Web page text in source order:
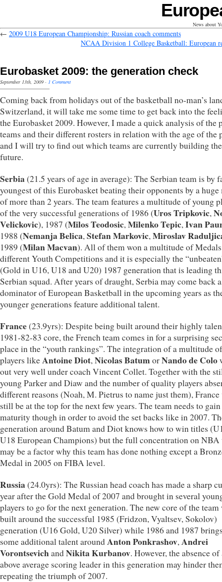
News about
← 2009 U18 European Championship: Russian coach comments
NCAA Division 1 College Basketball: European
Eurobasket 2009: the generation check
September 13th, 2009 · 1 Comment
Coming back from holidays out of the basketball no-man’s
Switzerland, it will take me some time to get back into the
the Eurobasket 2009. However, I made a quick analysis of the
teams and their different rosters in relation with the age of the
and I will try to find out which teams are currently building
future.
Serbia (21.5 years of age in average): The Serbian team is by
youngest of this Eurobasket beating their opponents by a
of more than 2 years. The team features a multitude of young
of the very successful generations of 1986 (Uros Tripkovic,
Velickovic), 1987 (Milos Teodosic,Milenko Tepic,Ivan
1988 (Nemanja Belica,Stefan Markovic,Miroslav
1989 (Milan Macvan). All of them won a multitude of
different Youth Competitions and it is especially the
(Gold in U16, U18 and U20) 1987 generation that is leading
Serbian squad. After years of draught, Serbia may come back
dominator of European Basketball in the upcoming years as
younger generations feature additional talent.
France(23.9yrs): Despite being built around their highly
1981-82-83 core, the French team comes in for a surprising
place in the “youth rankings”. The integration of a multitude
players likeAntoine Diot,Nicolas Batum orNando de Colo
out very well under coach Vincent Collet. Together with the
young Parker and Diaw and the number of quality players
different reasons (Noah, M. Pietrus to name just them),
still be at the top for the next few years. The team needs to
maturity though in order to avoid the set backs like in 2007.
generation around Batum and Diot knows how to win titles
U18 European Champions) but the full concentration on NBA
may be a factor why this team has done nothing except a
Medal in 2005 on FIBA level.
Russia (24.0yrs): The Russian head coach has made a sharp
year after the Gold Medal of 2007 and brought in several
players to go for the next generation. The new core of the
built around the successful 1985 (Fridzon, Vyaltsev, Sokolov)
generation (U16 Gold, U20 Silver) while 1986 and 1987
some additional talent aroundAnton Ponkrashov,Andrei
VorontsevichandNikita Kurbanov. However, the absence of
above average scoring leader in this generation may hinder
repeating the triumph of 2007.